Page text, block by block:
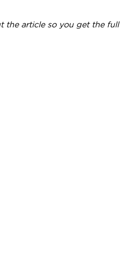
the article so you get the full